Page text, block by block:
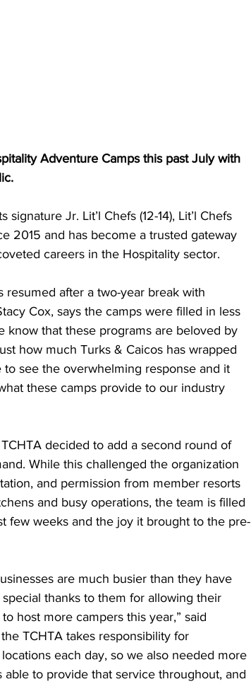
2015 and has become a trusted gateway
careers in the Hospitality sector.
Cox, says the camps were filled in less
know that these programs are beloved by
how much Turks & Caicos has wrapped
to see the overwhelming response and it
these camps provide to our industry
While this challenged the organization
and permission from member resorts
and busy operations, the team is filled
few weeks and the joy it brought to the pre-
thanks to them for allowing their
host more campers this year,” said
TCHTA takes responsibility for
each day, so we also needed more
to provide that service throughout, and